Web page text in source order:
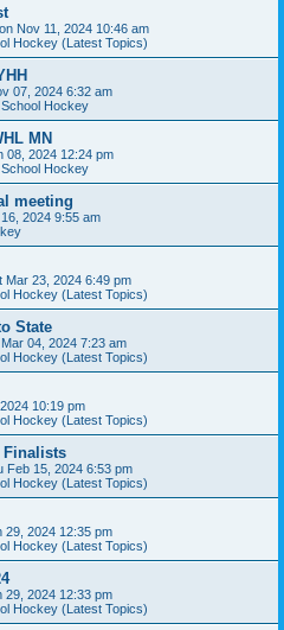
Nov 11, 2024 10:46 am
Hockey (Latest Topics)
07, 2024 6:32 am
Hockey
MN
08, 2024 12:24 pm
Hockey
meeting
2024 9:55 am
Mar 23, 2024 6:49 pm
Hockey (Latest Topics)
State
04, 2024 7:23 am
Hockey (Latest Topics)
10:19 pm
Hockey (Latest Topics)
Finalists
Feb 15, 2024 6:53 pm
Hockey (Latest Topics)
29, 2024 12:35 pm
Hockey (Latest Topics)
29, 2024 12:33 pm
Hockey (Latest Topics)